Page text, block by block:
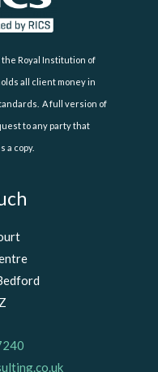
Royal Institution of
all client money in
A full version of
to any party that
a copy.